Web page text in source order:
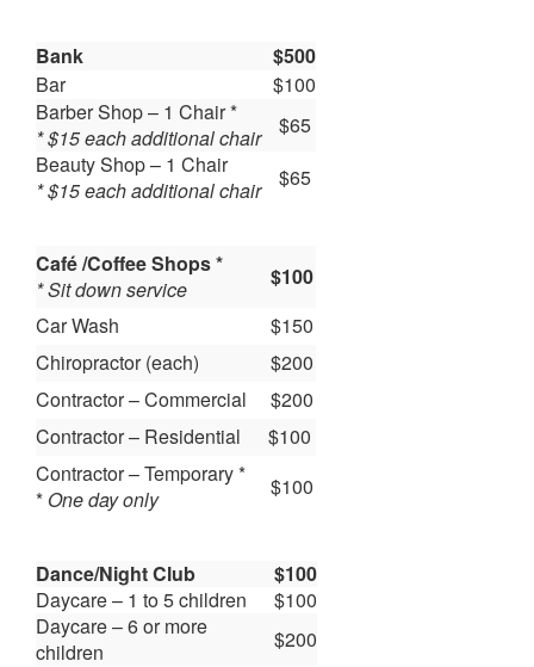
Bank
$500
Bar
$100
Barber Shop – 1 Chair *
* $15 each additional chair
$65
Beauty Shop – 1 Chair
* $15 each additional chair
$65
Café /Coffee Shops *
* Sit down service
$100
Car Wash
$150
Chiropractor (each)
$200
Contractor – Commercial
$200
Contractor – Residential
$100
Contractor – Temporary *
* One day only $100
Dance/Night Club
$100
Daycare – 1 to 5 children
$100
Daycare – 6 or more
children
$200